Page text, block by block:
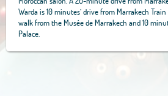
Warda is 10 minutes’ drive from Marrakech
walk from the Musée de Marrakech and 10
Palace.